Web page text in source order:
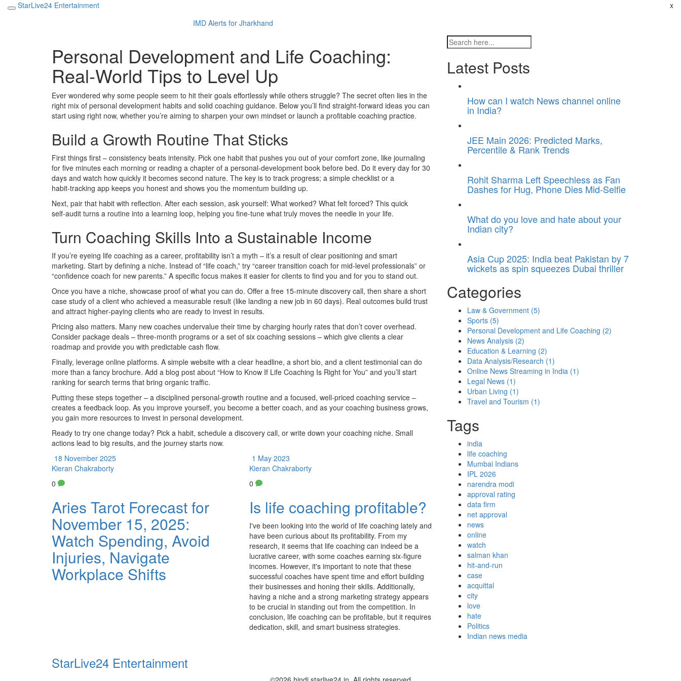
StarLive24 Entertainment
x
IMD Alerts for Jharkhand
Personal Development and Life Coaching:
Real‑World Tips to Level Up
Ever wondered why some people seem to hit their goals effortlessly while others struggle? The secret often lies in the
right mix of personal development habits and solid coaching guidance. Below you’ll find straight‑forward ideas you can
start using right now, whether you’re aiming to sharpen your own mindset or launch a profitable coaching practice.
Build a Growth Routine That Sticks
First things first – consistency beats intensity. Pick one habit that pushes you out of your comfort zone, like journaling
for five minutes each morning or reading a chapter of a personal‑development book before bed. Do it every day for 30
days and watch how quickly it becomes second nature. The key is to track progress; a simple checklist or a
habit‑tracking app keeps you honest and shows you the momentum building up.
Next, pair that habit with reflection. After each session, ask yourself: What worked? What felt forced? This quick
self‑audit turns a routine into a learning loop, helping you fine‑tune what truly moves the needle in your life.
Turn Coaching Skills Into a Sustainable Income
If you’re eyeing life coaching as a career, profitability isn’t a myth – it’s a result of clear positioning and smart
marketing. Start by defining a niche. Instead of “life coach,” try “career transition coach for mid‑level professionals” or
“confidence coach for new parents.” A specific focus makes it easier for clients to find you and for you to stand out.
Once you have a niche, showcase proof of what you can do. Offer a free 15‑minute discovery call, then share a short
case study of a client who achieved a measurable result (like landing a new job in 60 days). Real outcomes build trust
and attract higher‑paying clients who are ready to invest in results.
Pricing also matters. Many new coaches undervalue their time by charging hourly rates that don’t cover overhead.
Consider package deals – three‑month programs or a set of six coaching sessions – which give clients a clear
roadmap and provide you with predictable cash flow.
Finally, leverage online platforms. A simple website with a clear headline, a short bio, and a client testimonial can do
more than a fancy brochure. Add a blog post about “How to Know If Life Coaching Is Right for You” and you’ll start
ranking for search terms that bring organic traffic.
Putting these steps together – a disciplined personal‑growth routine and a focused, well‑priced coaching service –
creates a feedback loop. As you improve yourself, you become a better coach, and as your coaching business grows,
you gain more resources to invest in personal development.
Ready to try one change today? Pick a habit, schedule a discovery call, or write down your coaching niche. Small
actions lead to big results, and the journey starts now.
18 November 2025
Kieran Chakraborty
0
Aries Tarot Forecast for
November 15, 2025:
Watch Spending, Avoid
Injuries, Navigate
Workplace Shifts
1 May 2023
Kieran Chakraborty
0
Is life coaching profitable?
I've been looking into the world of life coaching lately and
have been curious about its profitability. From my
research, it seems that life coaching can indeed be a
lucrative career, with some coaches earning six-figure
incomes. However, it's important to note that these
successful coaches have spent time and effort building
their businesses and honing their skills. Additionally,
having a niche and a strong marketing strategy appears
to be crucial in standing out from the competition. In
conclusion, life coaching can be profitable, but it requires
dedication, skill, and smart business strategies.
Latest Posts
How can I watch News channel online
in India?
JEE Main 2026: Predicted Marks,
Percentile & Rank Trends
Rohit Sharma Left Speechless as Fan
Dashes for Hug, Phone Dies Mid-Selfie
What do you love and hate about your
Indian city?
Asia Cup 2025: India beat Pakistan by 7
wickets as spin squeezes Dubai thriller
Categories
Law & Government (5)
Sports (5)
Personal Development and Life Coaching (2)
News Analysis (2)
Education & Learning (2)
Data Analysis/Research (1)
Online News Streaming in India (1)
Legal News (1)
Urban Living (1)
Travel and Tourism (1)
Tags
india
life coaching
Mumbai Indians
IPL 2026
narendra modi
approval rating
data firm
net approval
news
online
watch
salman khan
hit-and-run
case
acquittal
city
love
hate
Politics
Indian news media
StarLive24 Entertainment